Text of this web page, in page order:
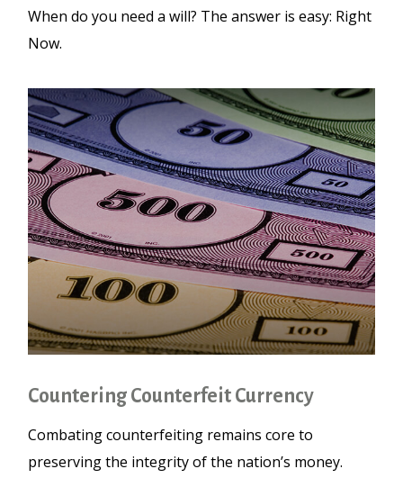
When do you need a will? The answer is easy: Right
Now.
Countering Counterfeit Currency
Combating counterfeiting remains core to
preserving the integrity of the nation’s money.